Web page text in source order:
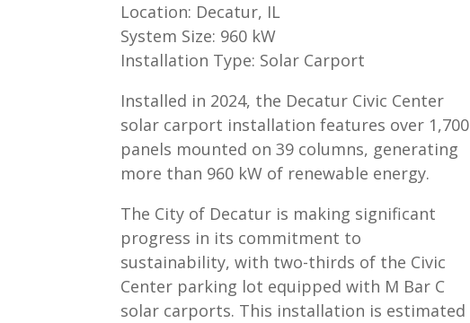
Location: Decatur, IL
System Size: 960 kW
Installation Type: Solar Carport
Installed in 2024, the Decatur Civic Center
solar carport installation features over 1,700
panels mounted on 39 columns, generating
more than 960 kW of renewable energy.
The City of Decatur is making significant
progress in its commitment to
sustainability, with two-thirds of the Civic
Center parking lot equipped with M Bar C
solar carports. This installation is estimated